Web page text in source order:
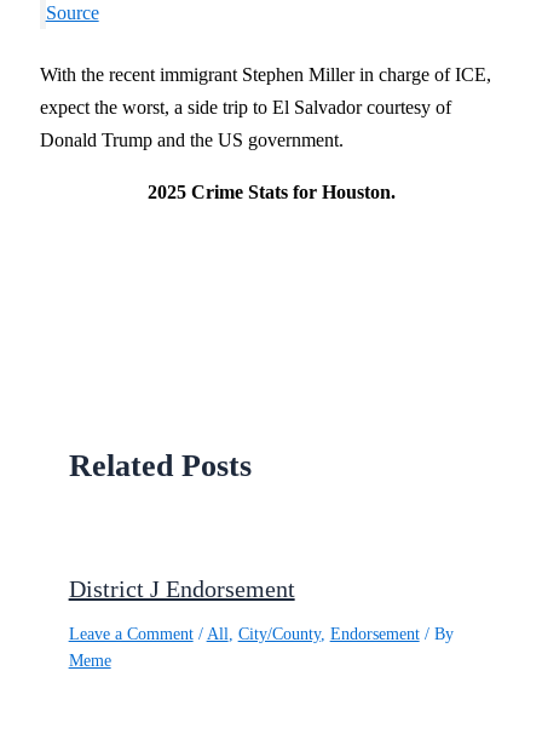
Source
With the recent immigrant Stephen Miller in charge of ICE,
expect the worst, a side trip to El Salvador courtesy of
Donald Trump and the US government.
2025 Crime Stats for Houston.
Related Posts
District J Endorsement
Leave a Comment / All City/County, Endorsement/ By
Meme